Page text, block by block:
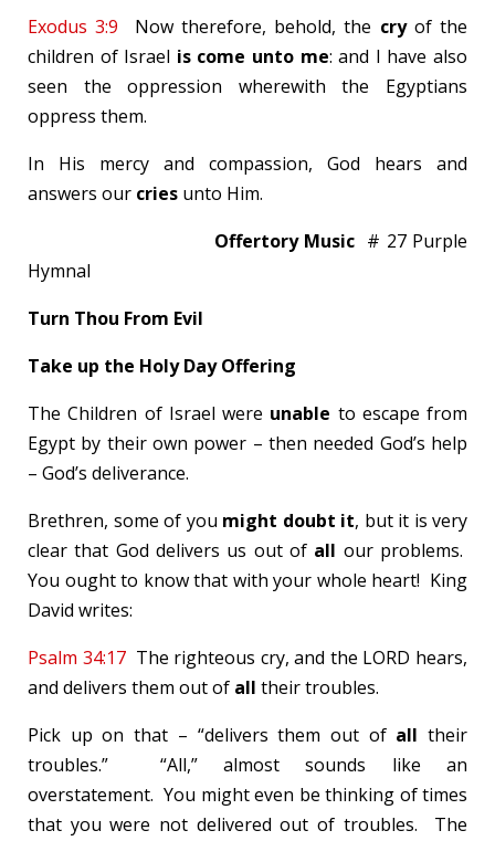
Exodus 3:9 Now therefore, behold, the cryof the
children of Israel is come unto me: and I have also
seen the oppression wherewith the Egyptians
oppress them.
In His mercy and compassion, God hears and
answers our cries unto Him.
Offertory Music # 27 Purple
Hymnal
Turn Thou From Evil
Take up the Holy Day Offering
The Children of Israel were unable to escape from
Egypt by their own power – then needed God’s help
– God’s deliverance.
Brethren, some of you might doubt it, but it is very
clear that God delivers us out of all our problems.
You ought to know that with your whole heart! King
David writes:
Psalm 34:17The righteous cry, and the LORD hears,
and delivers them out of all their troubles.
Pick up on that – “delivers them out of all their
troubles.” “All,” almost sounds like an
overstatement. You might even be thinking of times
that you were not delivered out of troubles. The